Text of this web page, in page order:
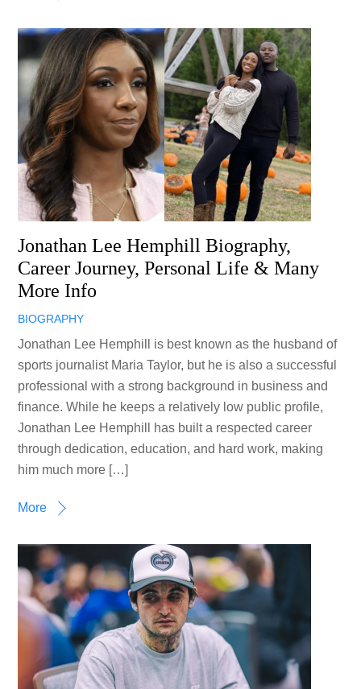
Jonathan Lee Hemphill Biography,
Career Journey, Personal Life & Many
More Info
BIOGRAPHY
Jonathan Lee Hemphill is best known as the husband of
sports journalist Maria Taylor, but he is also a successful
professional with a strong background in business and
finance. While he keeps a relatively low public profile,
Jonathan Lee Hemphill has built a respected career
through dedication, education, and hard work, making
him much more […]
More